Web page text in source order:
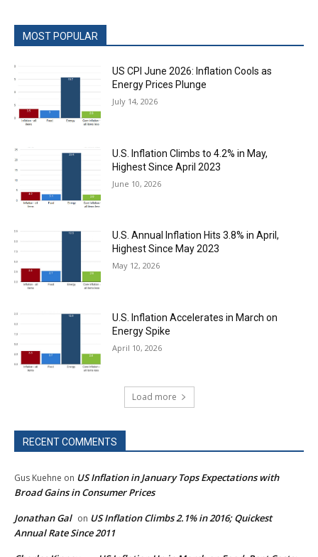
MOST POPULAR
US CPI June 2026: Inflation Cools as
Energy Prices Plunge
July 14, 2026
U.S. Inflation Climbs to 4.2% in May,
Highest Since April 2023
June 10, 2026
U.S. Annual Inflation Hits 3.8% in April,
Highest Since May 2023
May 12, 2026
U.S. Inflation Accelerates in March on
Energy Spike
April 10, 2026
Load more
RECENT COMMENTS
Gus Kuehne on US Inflation in January Tops Expectations with
Broad Gains in Consumer Prices
Jonathan Gal on US Inflation Climbs 2.1% in 2016; Quickest
Annual Rate Since 2011